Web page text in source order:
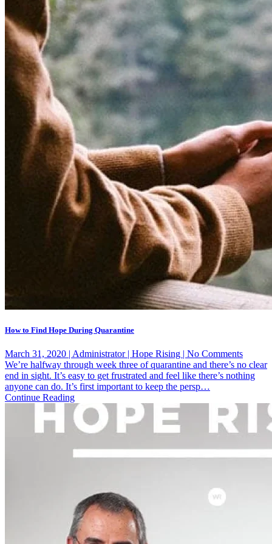
is
Hope?
How to Find Hope During Quarantine
March 31, 2020 | Administrator | Hope Rising | No Commentson
How
to
During
We’re halfway through week three of quarantine and there’s no clear
end in sight. It’s easy to get frustrated and feel like there’s nothing
anyone can do. It’s first important to keep the persp…
Continue Reading